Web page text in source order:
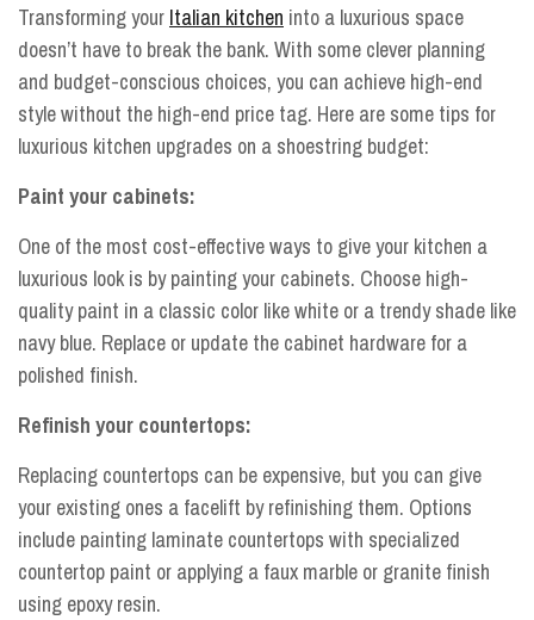
Transforming your Italian kitchen into a luxurious space
doesn’t have to break the bank. With some clever planning
and budget-conscious choices, you can achieve high-end
style without the high-end price tag. Here are some tips for
luxurious kitchen upgrades on a shoestring budget:
Paint your cabinets:
One of the most cost-effective ways to give your kitchen a
luxurious look is by painting your cabinets. Choose high-
quality paint in a classic color like white or a trendy shade like
navy blue. Replace or update the cabinet hardware for a
polished finish.
Refinish your countertops:
Replacing countertops can be expensive, but you can give
your existing ones a facelift by refinishing them. Options
include painting laminate countertops with specialized
countertop paint or applying a faux marble or granite finish
using epoxy resin.